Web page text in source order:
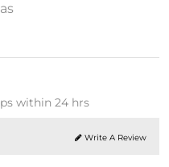
within 24 hrs
Write A Review